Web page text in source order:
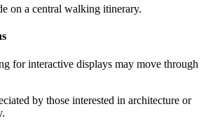
on a central walking itinerary.
for interactive displays may move through
by those interested in architecture or